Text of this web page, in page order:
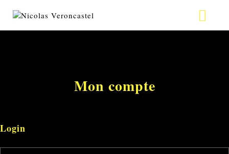
CONTACT
Mon compte
Login